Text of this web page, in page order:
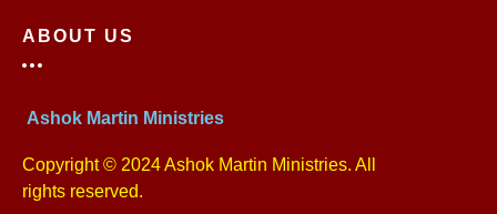
ABOUT US
Ashok Martin Ministries
Copyright © 2024 Ashok Martin Ministries. All
rights reserved.